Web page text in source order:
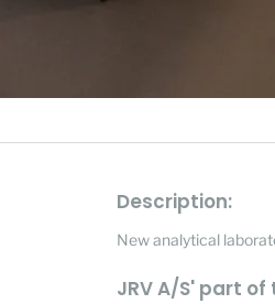
Description:
New analytical
JRV A/S' part